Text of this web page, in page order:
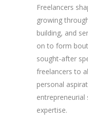
Freelancers
growing
building, and
on to form
sought-after
freelancers to
personal
entrepreneurial
expertise.